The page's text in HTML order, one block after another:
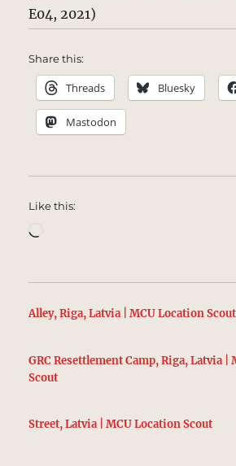
E04, 2021)
Share this:
Threads Bluesky
Mastodon
Like this:
Alley, Riga, Latvia | MCU Location Scout
GRC Resettlement Camp, Riga, Latvia |
Scout
Street, Latvia | MCU Location Scout